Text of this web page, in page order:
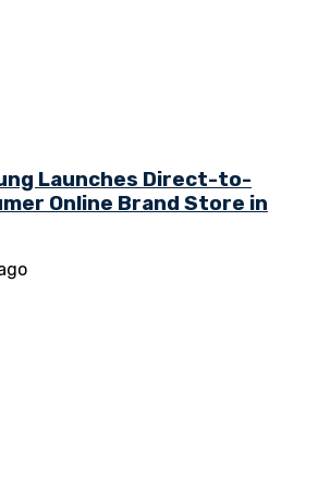
Launches Direct-to-
Online Brand Store in